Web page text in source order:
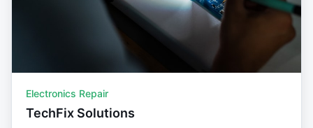
Electronics Repair
TechFix Solutions